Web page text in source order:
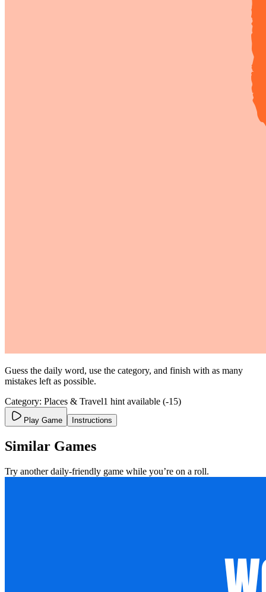
Guess the daily word, use the category, and finish with as many
mistakes left as possible.
Category: Places & Travel1 hint available (-15)
Play Game Instructions
Similar Games
Try another daily-friendly game while you’re on a roll.